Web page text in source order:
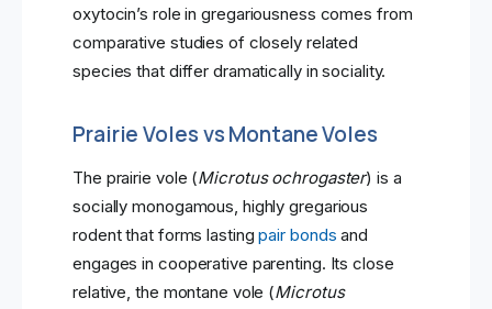
oxytocin’s role in gregariousness comes from
comparative studies of closely related
species that differ dramatically in sociality.
Prairie Voles vs Montane Voles
The prairie vole (Microtus ochrogaster) is a
socially monogamous, highly gregarious
rodent that forms lastingpair bonds and
engages in cooperative parenting. Its close
relative, the montane vole (Microtus